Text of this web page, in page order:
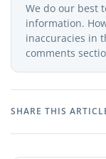
We do our best
information.
inaccuracies in
comments
SHARE THIS